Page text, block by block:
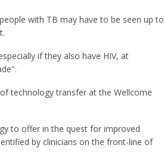
with TB may have to be seen up to
if they also have HIV, at
technology transfer at the Wellcome
to offer in the quest for improved
by clinicians on the front-line of